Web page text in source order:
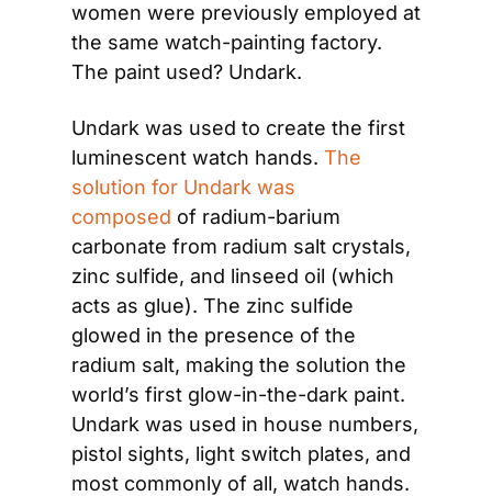
women were previously employed at
the same watch-painting factory.
The paint used? Undark.
Undark was used to create the first
luminescent watch hands. The
solution for Undark was
composed of radium-barium
carbonate from radium salt crystals,
zinc sulfide, and linseed oil (which
acts as glue). The zinc sulfide
glowed in the presence of the
radium salt, making the solution the
world’s first glow-in-the-dark paint.
Undark was used in house numbers,
pistol sights, light switch plates, and
most commonly of all, watch hands.